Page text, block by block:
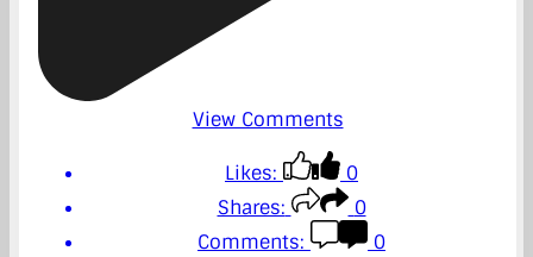
View Comments
Likes:
0
Shares:
0
Comments:
0